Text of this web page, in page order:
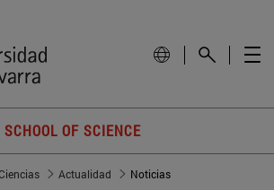
SCHOOL OF SCIENCE
Actualidad Noticias